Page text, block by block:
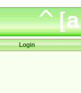
Login